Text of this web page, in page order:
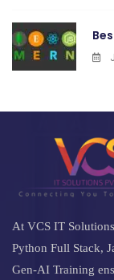
At VCS IT
Python Full Stack,
Gen-AI Training